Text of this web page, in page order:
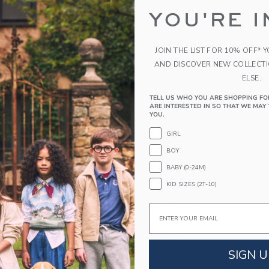
Short
from $ 44,00 to
$ 21,59
20% Off
with additional details of The Shortest Short
Textured Geo Striped
Price reduced from
$ 45,00 $ 13,79
Includes Additional 20% Off
Quick Look
Opens a modal window with
Link Link Link
YOU'RE
JOIN THE LIST FOR 10% OFF*
AND DISCOVER NEW
ELSE.
TELL US WHO YOU ARE SHOPPING
ARE INTERESTED IN SO THAT WE
YOU.
GIRL
BOY
BABY (0-24M)
KID SIZES (2T-10)
SIGN